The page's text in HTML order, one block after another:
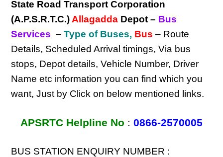
State Road Transport Corporation
(A.P.S.R.T.C.) Allagadda Depot– Bus
Services –Type of Buses, Bus – Route
Details, Scheduled Arrival timings, Via bus
stops, Depot details, Vehicle Number, Driver
Name etc information you can find which you
want, Just by Click on below mentioned links.
APSRTC Helpline No : 0866-2570005
BUS STATION ENQUIRY NUMBER :